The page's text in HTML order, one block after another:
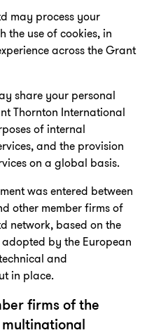
may process your
the use of cookies, in
across the Grant
share your personal
Thornton International
of internal
and the provision
on a global basis.
was entered between
other member firms of
network, based on the
by the European
and
in place.
firms of the